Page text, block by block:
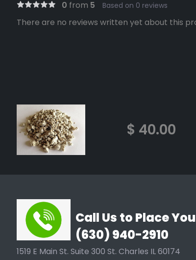
0 from 5 Based on 0 reviews
There are no reviews written yet about this
$ 40.00
Call Us to Place
(630) 940-2910
1519 E Main St. Suite 300 St. Charles IL 60174